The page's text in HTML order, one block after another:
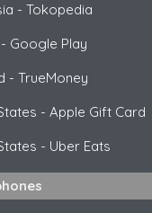
- Tokopedia
- Google Play
- TrueMoney
- Apple Gift Card
- Uber Eats